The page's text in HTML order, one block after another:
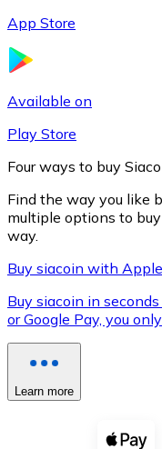
XRP
XRP
App Store
Available on
Play Store
Four ways to buy
Find the way you like
multiple options to
way.
Buy siacoin with
Buy siacoin in
or Google Pay, you
Learn more